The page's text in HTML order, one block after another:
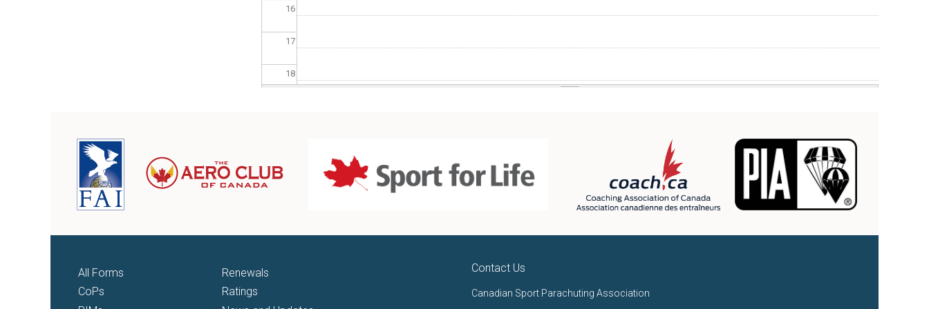
16
17
18
23
All Forms
Renewals
CoPs
Ratings
Contact Us
Canadian Sport Parachuting Association